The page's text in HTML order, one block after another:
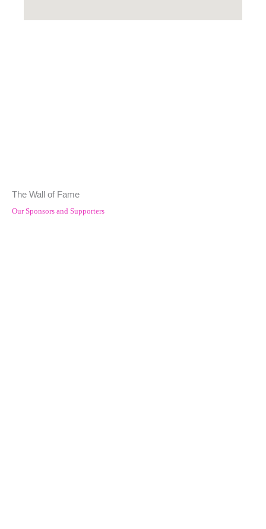
The Wall of Fame
Our Sponsors and Supporters